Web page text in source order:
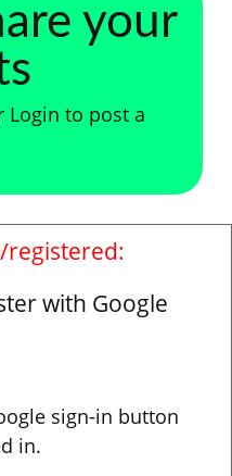
your
Login to post a
registered:
with Google
sign-in button
in.